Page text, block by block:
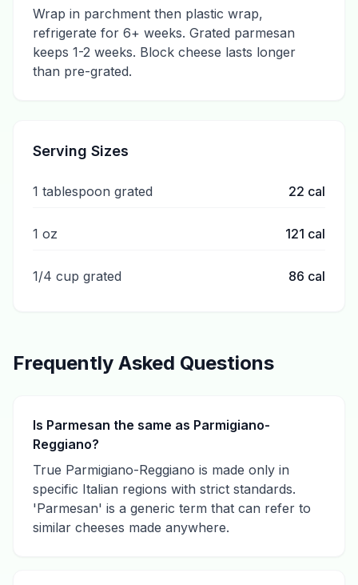
Wrap in parchment then plastic wrap,
refrigerate for 6+ weeks. Grated parmesan
keeps 1-2 weeks. Block cheese lasts longer
than pre-grated.
Serving Sizes
1 tablespoon grated 22 cal
1 oz 121 cal
1/4 cup grated 86 cal
Frequently Asked Questions
Is Parmesan the same as Parmigiano-
Reggiano?
True Parmigiano-Reggiano is made only in
specific Italian regions with strict standards.
'Parmesan' is a generic term that can refer to
similar cheeses made anywhere.